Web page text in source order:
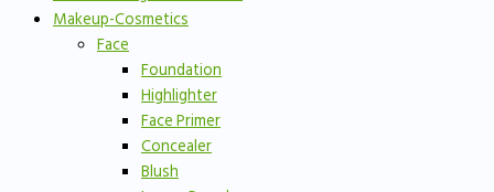
Makeup-Cosmetics
Face
Foundation
Highlighter
Face Primer
Concealer
Blush